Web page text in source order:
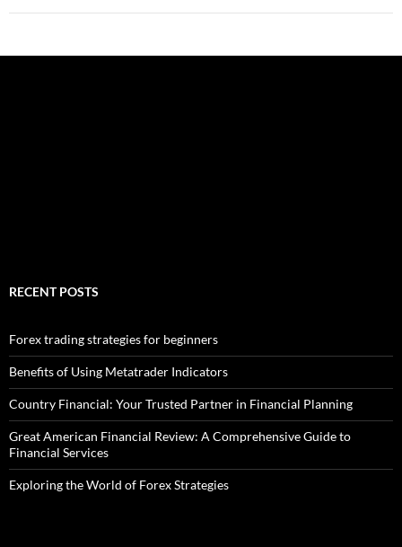
RECENT POSTS
Forex trading strategies for beginners
Benefits of Using Metatrader Indicators
Country Financial: Your Trusted Partner in Financial Planning
Great American Financial Review: A Comprehensive Guide to
Financial Services
Exploring the World of Forex Strategies